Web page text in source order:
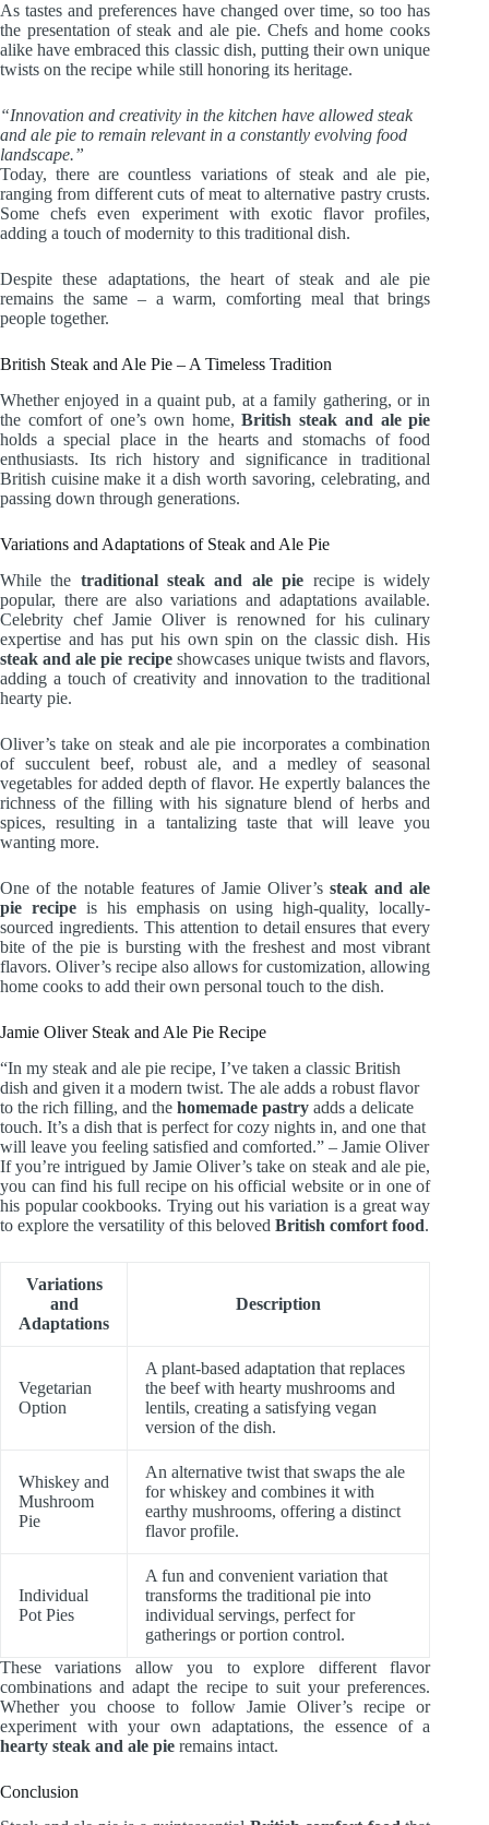
As tastes and preferences have changed over time, so too has
the presentation of steak and ale pie. Chefs and home cooks
alike have embraced this classic dish, putting their own unique
twists on the recipe while still honoring its heritage.
“Innovation and creativity in the kitchen have allowed steak
and ale pie to remain relevant in a constantly evolving food
landscape.”
Today, there are countless variations of steak and ale pie,
ranging from different cuts of meat to alternative pastry crusts.
Some chefs even experiment with exotic flavor profiles,
adding a touch of modernity to this traditional dish.
Despite these adaptations, the heart of steak and ale pie
remains the same – a warm, comforting meal that brings
people together.
British Steak and Ale Pie – A Timeless Tradition
Whether enjoyed in a quaint pub, at a family gathering, or in
the comfort of one’s own home,British steak and ale pie
holds a special place in the hearts and stomachs of food
enthusiasts. Its rich history and significance in traditional
British cuisine make it a dish worth savoring, celebrating, and
passing down through generations.
Variations and Adaptations of Steak and Ale Pie
While the traditional steak and ale pie recipe is widely
popular, there are also variations and adaptations available.
Celebrity chef Jamie Oliver is renowned for his culinary
expertise and has put his own spin on the classic dish. His
steak and ale pie recipeshowcases unique twists and flavors,
adding a touch of creativity and innovation to the traditional
hearty pie.
Oliver’s take on steak and ale pie incorporates a combination
of succulent beef, robust ale, and a medley of seasonal
vegetables for added depth of flavor. He expertly balances the
richness of the filling with his signature blend of herbs and
spices, resulting in a tantalizing taste that will leave you
wanting more.
One of the notable features of Jamie Oliver’ssteak and ale
pie recipeis his emphasis on using high-quality, locally-
sourced ingredients. This attention to detail ensures that every
bite of the pie is bursting with the freshest and most vibrant
flavors. Oliver’s recipe also allows for customization, allowing
home cooks to add their own personal touch to the dish.
Jamie Oliver Steak and Ale Pie Recipe
“In my steak and ale pie recipe, I’ve taken a classic British
dish and given it a modern twist. The ale adds a robust flavor
to the rich filling, and the homemade pastry adds a delicate
touch. It’s a dish that is perfect for cozy nights in, and one that
will leave you feeling satisfied and comforted.” – Jamie Oliver
If you’re intrigued by Jamie Oliver’s take on steak and ale pie,
you can find his full recipe on his official website or in one of
his popular cookbooks. Trying out his variation is a great way
to explore the versatility of this beloved British comfort food.
Variations
and
Adaptations
Description
Vegetarian
Option
A plant-based adaptation that replaces
the beef with hearty mushrooms and
lentils, creating a satisfying vegan
version of the dish.
Whiskey and
Mushroom
Pie
An alternative twist that swaps the ale
for whiskey and combines it with
earthy mushrooms, offering a distinct
flavor profile.
Individual
Pot Pies
A fun and convenient variation that
transforms the traditional pie into
individual servings, perfect for
gatherings or portion control.
These variations allow you to explore different flavor
combinations and adapt the recipe to suit your preferences.
Whether you choose to follow Jamie Oliver’s recipe or
experiment with your own adaptations, the essence of a
hearty steak and ale pie remains intact.
Conclusion